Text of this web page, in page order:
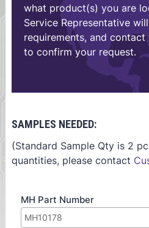
what product(s) you are
Service Representative
requirements, and
to confirm your request.
SAMPLES NEEDED:
(Standard Sample Qty is 2
quantities, please contact
MH Part Number